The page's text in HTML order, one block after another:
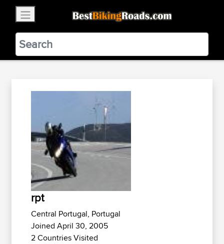
BestBikingRoads
Static Motion3.99 - In Google Play
VIEW
rpt
Central Portugal, Portugal
Joined April 30, 2005
2 Countries Visited